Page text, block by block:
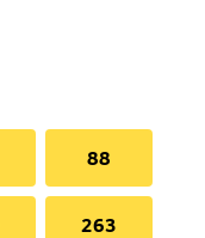
88
263